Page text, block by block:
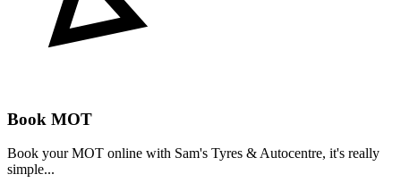
Book MOT
Book your MOT online with Sam's Tyres & Autocentre, it's really
simple...